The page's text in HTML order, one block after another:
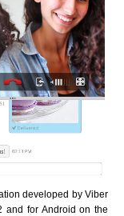
developed by Viber
and for Android on the